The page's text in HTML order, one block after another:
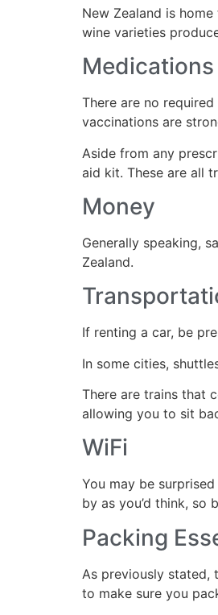
New Zealand is
wine varieties
There are no
vaccinations are
Aside from any
aid kit. These are all
Money
Generally speaking,
Zealand.
If renting a car, be
In some cities,
There are trains that
allowing you to sit
WiFi
You may be
by as you’d think,
Packing
As previously stated,
to make sure you